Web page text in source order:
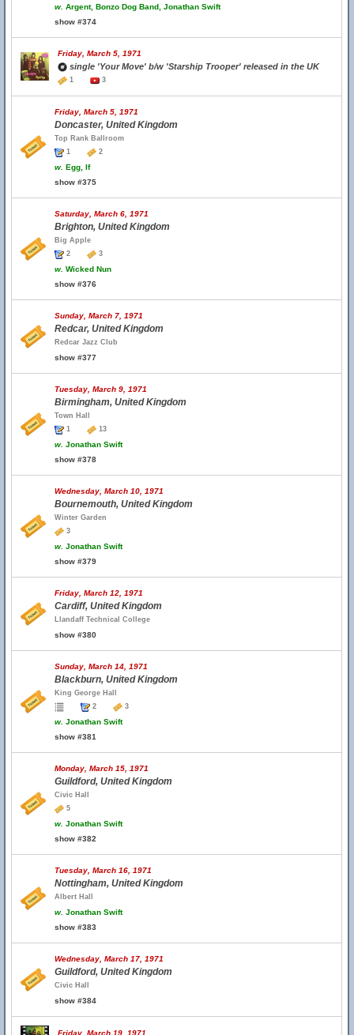
w. Argent, Bonzo Dog Band, Jonathan Swift
show #374
Friday, March 5, 1971
single 'Your Move' b/w 'Starship Trooper' released in the UK
1 3
Friday, March 5, 1971
Doncaster, United Kingdom
Top Rank Ballroom
1
2
w. Egg, If
show #375
Saturday, March 6, 1971
Brighton, United Kingdom
Big Apple
2
3
w. Wicked Nun
show #376
Sunday, March 7, 1971
Redcar, United Kingdom
Redcar Jazz Club
show #377
Tuesday, March 9, 1971
Birmingham, United Kingdom
Town Hall
1
13
w. Jonathan Swift
show #378
Wednesday, March 10, 1971
Bournemouth, United Kingdom
Winter Garden
3
w. Jonathan Swift
show #379
Friday, March 12, 1971
Cardiff, United Kingdom
Llandaff Technical College
show #380
Sunday, March 14, 1971
Blackburn, United Kingdom
King George Hall
2
3
w. Jonathan Swift
show #381
Monday, March 15, 1971
Guildford, United Kingdom
Civic Hall
5
w. Jonathan Swift
show #382
Tuesday, March 16, 1971
Nottingham, United Kingdom
Albert Hall
w. Jonathan Swift
show #383
Wednesday, March 17, 1971
Guildford, United Kingdom
Civic Hall
show #384
Friday, March 19, 1971